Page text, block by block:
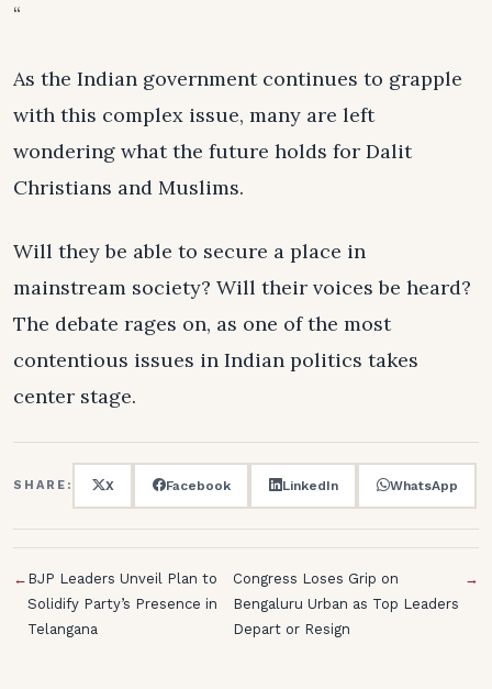
“
As the Indian government continues to grapple
with this complex issue, many are left
wondering what the future holds for Dalit
Christians and Muslims.
Will they be able to secure a place in
mainstream society? Will their voices be heard?
The debate rages on, as one of the most
contentious issues in Indian politics takes
center stage.
SHARE: X Facebook LinkedIn WhatsApp
← BJP Leaders Unveil Plan to
Solidify Party’s Presence in
Telangana
Congress Loses Grip on
Bengaluru Urban as Top Leaders
Depart or Resign
→